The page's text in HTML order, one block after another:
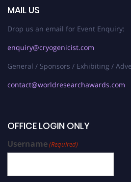
MAIL US
Drop us an email for Event Enquiry:
enquiry@cryogenicist.com
General / Sponsors / Exhibiting /
contact@worldresearchawards.com
OFFICE LOGIN ONLY
Username(Required)